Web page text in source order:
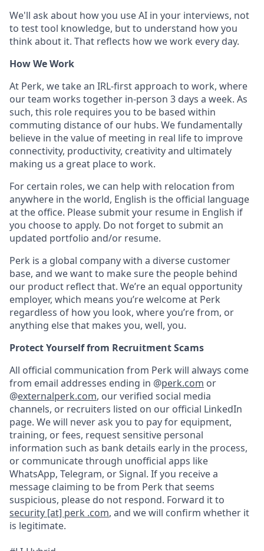
We'll ask about how you use AI in your interviews, not
to test tool knowledge, but to understand how you
think about it. That reflects how we work every day.
How We Work
At Perk, we take an IRL-first approach to work, where
our team works together in-person 3 days a week. As
such, this role requires you to be based within
commuting distance of our hubs. We fundamentally
believe in the value of meeting in real life to improve
connectivity, productivity, creativity and ultimately
making us a great place to work.
For certain roles, we can help with relocation from
anywhere in the world, English is the official language
at the office. Please submit your resume in English if
you choose to apply. Do not forget to submit an
updated portfolio and/or resume.
Perk is a global company with a diverse customer
base, and we want to make sure the people behind
our product reflect that. We’re an equal opportunity
employer, which means you’re welcome at Perk
regardless of how you look, where you’re from, or
anything else that makes you, well, you.
Protect Yourself from Recruitment Scams
All official communication from Perk will always come
from email addresses ending in @perk.com or
@externalperk.com, our verified social media
channels, or recruiters listed on our official LinkedIn
page. We will never ask you to pay for equipment,
training, or fees, request sensitive personal
information such as bank details early in the process,
or communicate through unofficial apps like
WhatsApp, Telegram, or Signal. If you receive a
message claiming to be from Perk that seems
suspicious, please do not respond. Forward it to
security [at] perk .com, and we will confirm whether it
is legitimate.